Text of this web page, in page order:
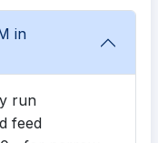
in
run
feed